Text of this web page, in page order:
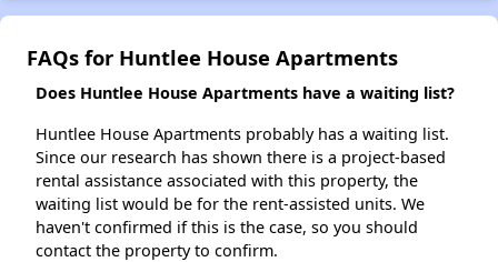
FAQs for Huntlee House Apartments
Does Huntlee House Apartments have a waiting list?
Huntlee House Apartments probably has a waiting list.
Since our research has shown there is a project-based
rental assistance associated with this property, the
waiting list would be for the rent-assisted units. We
haven't confirmed if this is the case, so you should
contact the property to confirm.